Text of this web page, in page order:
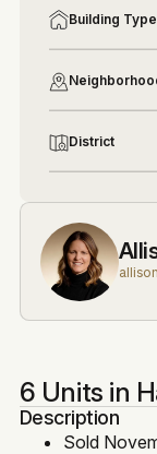
Building Type
District
6 Units in
Description
Sold